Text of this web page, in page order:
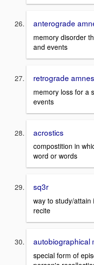
anterograde
memory disorder
and events
retrograde
memory loss for a
events
acrostics
compostition in
word or words
sq3r
way to study/attain
recite
autobiographical
special form of